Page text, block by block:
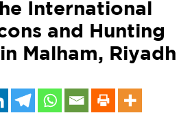
International
and Hunting
Malham, Riyadh